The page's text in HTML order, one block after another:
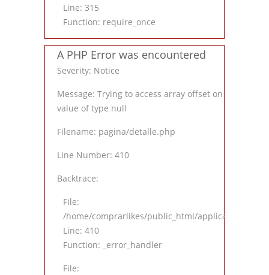
Line: 315
Function: require_once
A PHP Error was encountered
Severity: Notice
Message: Trying to access array offset on
value of type null
Filename: pagina/detalle.php
Line Number: 410
Backtrace:
File:
/home/comprarlikes/public_html/application/
Line: 410
Function: _error_handler
File: